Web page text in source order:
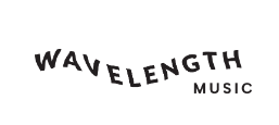
content